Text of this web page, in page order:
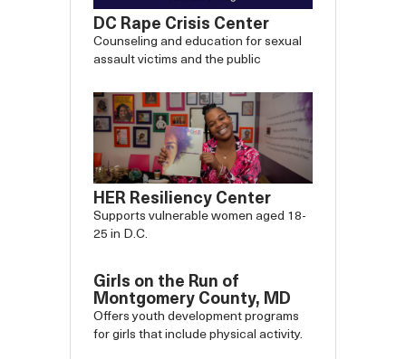
DC Rape Crisis Center
Counseling and education for sexual
assault victims and the public
HER Resiliency Center
Supports vulnerable women aged 18-
25 in D.C.
Girls on the Run of
Montgomery County, MD
Offers youth development programs
for girls that include physical activity.